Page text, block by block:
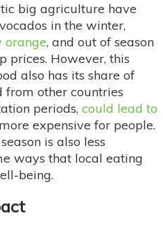
big agriculture have
in the winter,
orange, and out of season
prices. However, this
also has its share of
from other countries
periods, could lead to
expensive for people.
is also less
ways that local eating
being.